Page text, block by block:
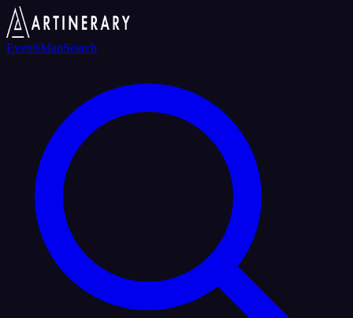
EventsMapSearch